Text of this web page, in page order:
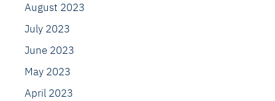
August 2023
July 2023
June 2023
May 2023
April 2023